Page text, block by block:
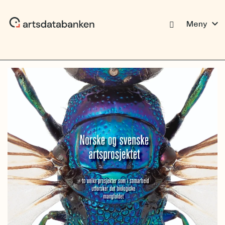
Meny expand_more